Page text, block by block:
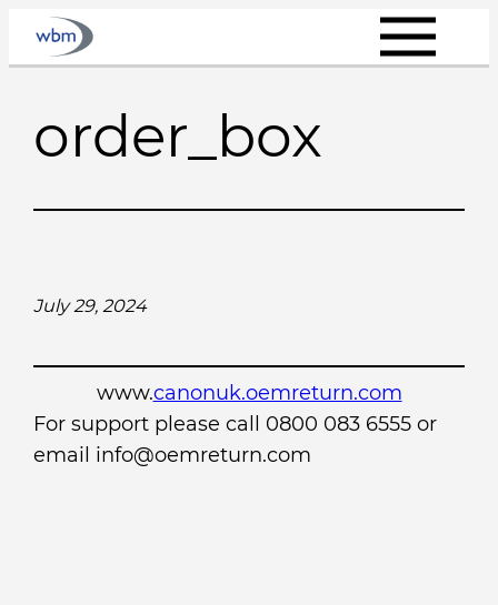
Skip
order_box
July 29, 2024
www.canonuk.oemreturn.com
For support please call 0800 083 6555 or
email info@oemreturn.com